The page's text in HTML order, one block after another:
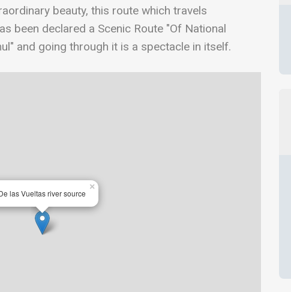
beauty, this route which travels
been declared a Scenic Route "Of National
and going through it is a spectacle in itself.
las Vueltas river source
×